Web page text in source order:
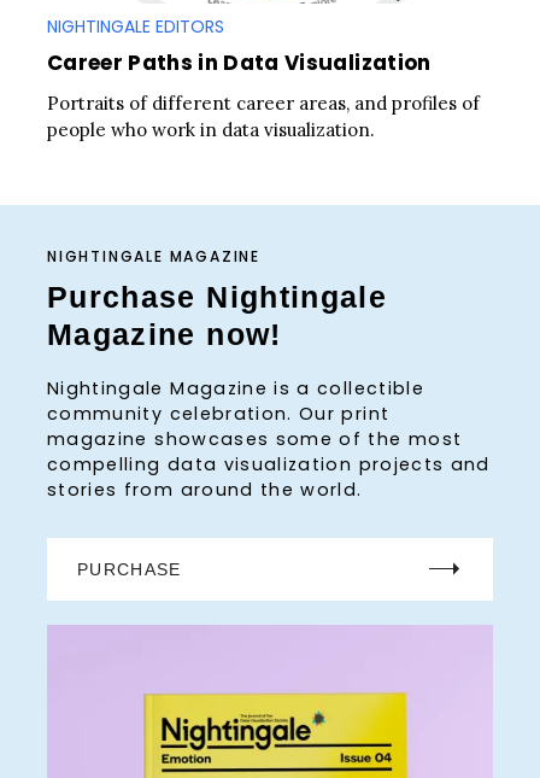
NIGHTINGALE EDITORS
Career Paths in Data Visualization
Portraits of different career areas, and profiles of
people who work in data visualization.
NIGHTINGALE MAGAZINE
Purchase Nightingale
Magazine now!
Nightingale Magazine is a collectible
community celebration. Our print
magazine showcases some of the most
compelling data visualization projects and
stories from around the world.
PURCHASE